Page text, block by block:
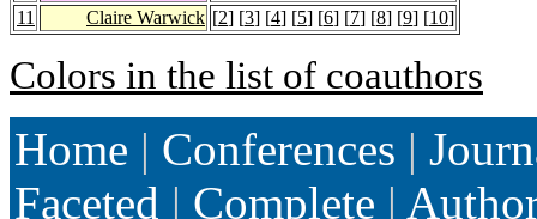
11 Claire Warwick [2] [3] [4] [5] [6] [7] [8] [9] [10]
Colors in the list of coauthors
Home | Conferences |
Faceted | Complete |